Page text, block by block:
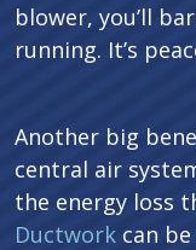
blower, you’ll
running. It’s
Another big
central air
the energy loss
Ductwork can